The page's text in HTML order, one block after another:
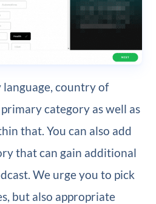
country of
category as well as
that. You can also add
that can gain additional
We urge you to pick
but also appropriate